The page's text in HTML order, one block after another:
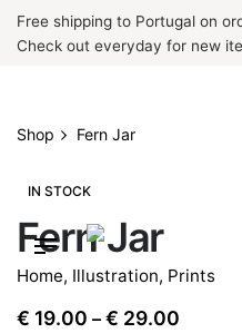
SkipFree shipping to Portugal on
Check out everyday for new
Shop Fern Jar
IN STOCK
Fern Jar
Home, Illustration, Prints
€ 19.00 – € 29.00